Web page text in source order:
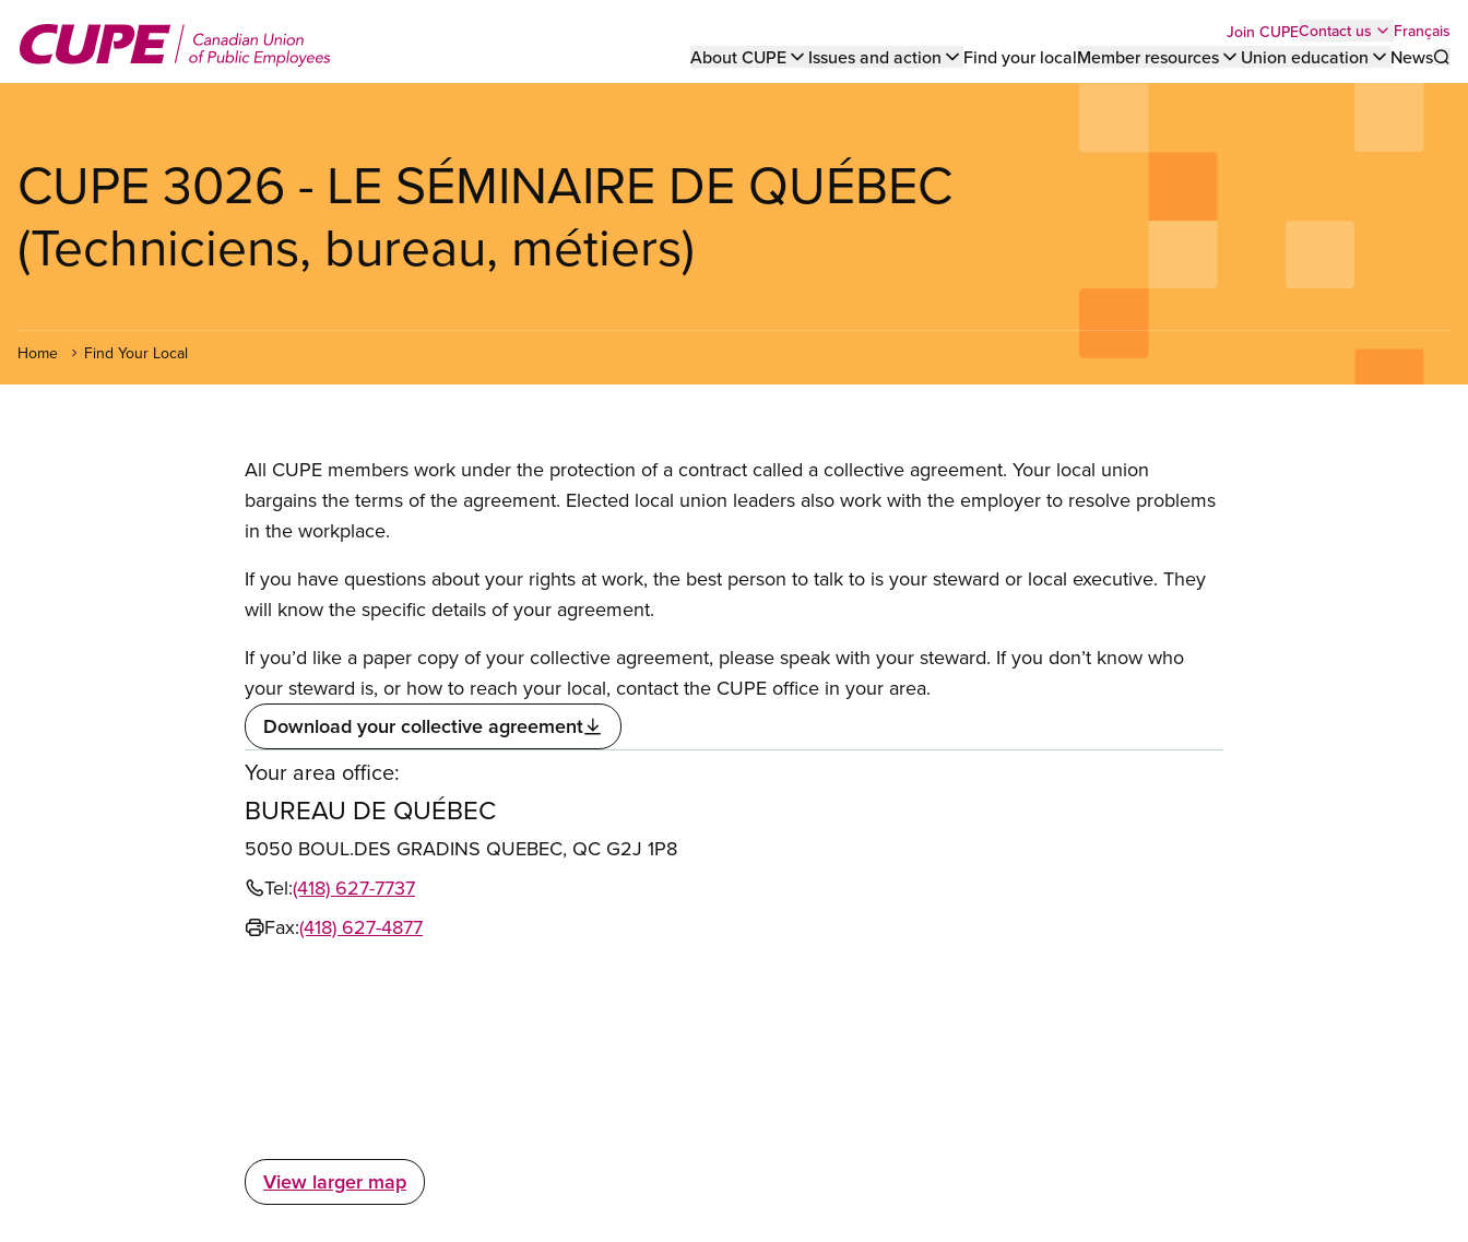
main
Top
menu
Join CUPEContact us Français
Main
navigation
About CUPE Issues and action Find your localMember resources Union education
News
CUPE 3026 - LE SÉMINAIRE DE QUÉBEC
(Techniciens, bureau, métiers)
Home Find Your Local
All CUPE members work under the protection of a contract called a collective agreement. Your local union
bargains the terms of the agreement. Elected local union leaders also work with the employer to resolve problems
in the workplace.
If you have questions about your rights at work, the best person to talk to is your steward or local executive. They
will know the specific details of your agreement.
If you’d like a paper copy of your collective agreement, please speak with your steward. If you don’t know who
your steward is, or how to reach your local, contact the CUPE office in your area.
Download your collective agreement
Your area office:
BUREAU DE QUÉBEC
5050 BOUL.DES GRADINS QUEBEC, QC G2J 1P8
Tel:(418) 627-7737
Fax:(418) 627-4877
View larger map